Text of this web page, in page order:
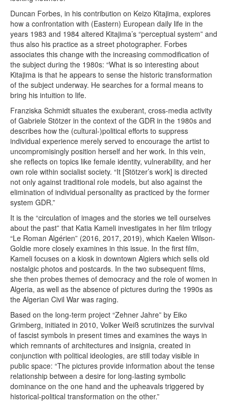
Duncan Forbes, in his contribution on Keizo Kitajima, explores
how a confrontation with (Eastern) European daily life in the
years 1983 and 1984 altered Kitajima’s “perceptual system” and
thus also his practice as a street photographer. Forbes
associates this change with the increasing commodification of
the subject during the 1980s: “What is so interesting about
Kitajima is that he appears to sense the historic transformation
of the subject underway. He searches for a formal means to
bring his intuition to life.
Franziska Schmidt situates the exuberant, cross-media activity
of Gabriele Stötzer in the context of the GDR in the 1980s and
describes how the (cultural-)political efforts to suppress
individual experience merely served to encourage the artist to
uncompromisingly position herself and her work. In this vein,
she reflects on topics like female identity, vulnerability, and her
own role within socialist society. “It [Stötzer’s work] is directed
not only against traditional role models, but also against the
elimination of individual personality as practiced by the former
system GDR.”
It is the “circulation of images and the stories we tell ourselves
about the past” that Katia Kameli investigates in her film trilogy
“Le Roman Algérien” (2016, 2017, 2019), which Kaelen Wilson-
Goldie more closely examines in this issue. In the first film,
Kameli focuses on a kiosk in downtown Algiers which sells old
nostalgic photos and postcards. In the two subsequent films,
she then probes themes of democracy and the role of women in
Algeria, as well as the absence of pictures during the 1990s as
the Algerian Civil War was raging.
Based on the long-term project “Zehner Jahre” by Eiko
Grimberg, initiated in 2010, Volker Weiß scrutinizes the survival
of fascist symbols in present times and examines the ways in
which remnants of architectures and insignia, created in
conjunction with political ideologies, are still today visible in
public space: “The pictures provide information about the tense
relationship between a desire for long-lasting symbolic
dominance on the one hand and the upheavals triggered by
historical-political transformation on the other.”